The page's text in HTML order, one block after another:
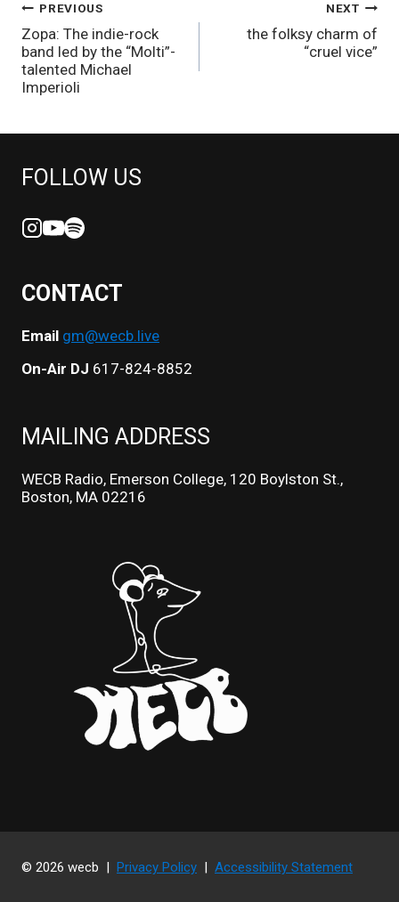
POST
NAVIGATION
PREVIOUS
Zopa: The indie-rock
band led by the “Molti”-
talented Michael
Imperioli
NEXT
the folksy charm of
“cruel vice”
FOLLOW US
CONTACT
Email gm@wecb.live
On-Air DJ 617-824-8852
MAILING ADDRESS
WECB Radio, Emerson College, 120 Boylston St.,
Boston, MA 02216
© 2026 wecb | Privacy Policy | Accessibility Statement